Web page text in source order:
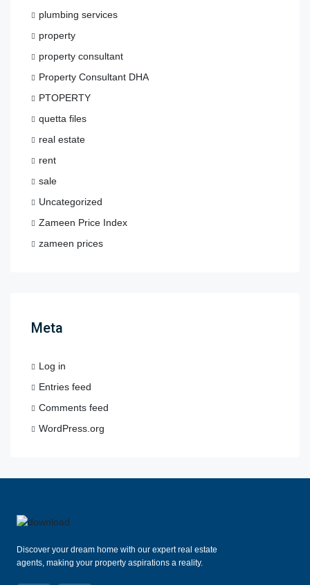
plumbing services
property
property consultant
Property Consultant DHA
PTOPERTY
quetta files
real estate
rent
sale
Uncategorized
Zameen Price Index
zameen prices
Meta
Log in
Entries feed
Comments feed
WordPress.org
Discover your dream home with our expert real estate
agents, making your property aspirations a reality.